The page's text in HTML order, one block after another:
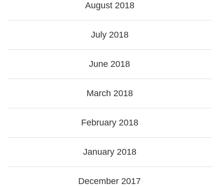
August 2018
July 2018
June 2018
March 2018
February 2018
January 2018
December 2017